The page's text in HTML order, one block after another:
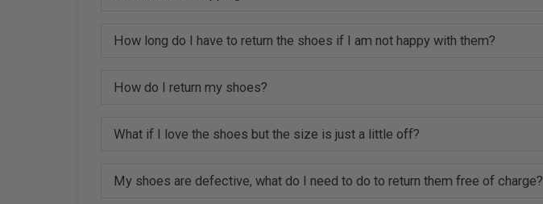
How long do I have to return the shoes if I am not happy with them?
How do I return my shoes?
What if I love the shoes but the size is just a little off?
My shoes are defective, what do I need to do to return them free of charge?